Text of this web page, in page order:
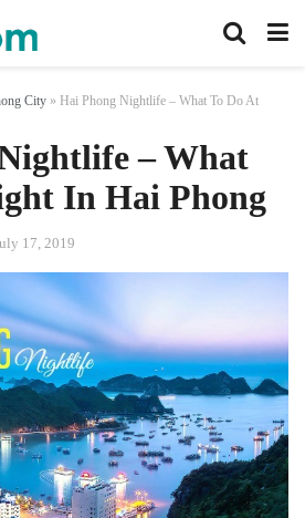
City » Hai Phong Nightlife – What To Do At
– What
In Hai Phong
17, 2019